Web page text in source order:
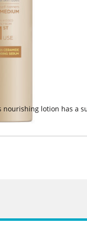
lotion has a